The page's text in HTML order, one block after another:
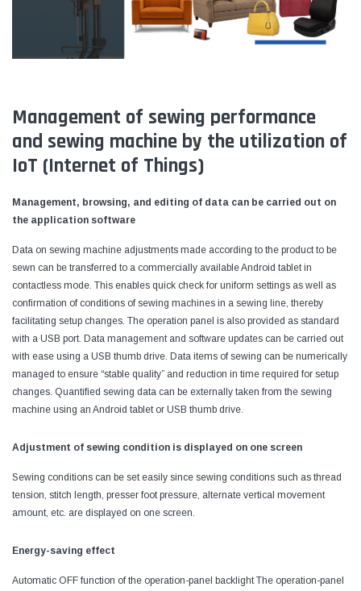
Management of sewing performance
and sewing machine by the utilization of
IoT (Internet of Things)
Management, browsing, and editing of data can be carried out on
the application software
Data on sewing machine adjustments made according to the product to be
sewn can be transferred to a commercially available Android tablet in
contactless mode. This enables quick check for uniform settings as well as
confirmation of conditions of sewing machines in a sewing line, thereby
facilitating setup changes. The operation panel is also provided as standard
with a USB port. Data management and software updates can be carried out
with ease using a USB thumb drive. Data items of sewing can be numerically
managed to ensure “stable quality” and reduction in time required for setup
changes. Quantified sewing data can be externally taken from the sewing
machine using an Android tablet or USB thumb drive.
Adjustment of sewing condition is displayed on one screen
Sewing conditions can be set easily since sewing conditions such as thread
tension, stitch length, presser foot pressure, alternate vertical movement
amount, etc. are displayed on one screen.
Energy-saving effect
Automatic OFF function of the operation-panel backlight The operation-panel